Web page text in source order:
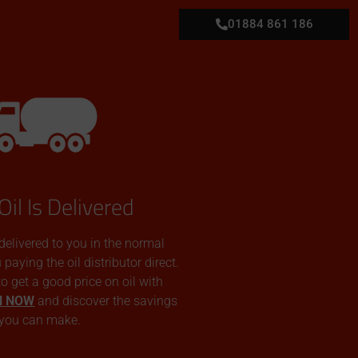
01884 861 186
Is Delivered
to you in the normal
the oil distributor direct.
get a good price on oil with
NOW and discover the savings
can make.